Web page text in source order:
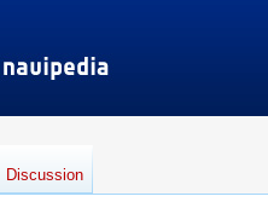
Discussion